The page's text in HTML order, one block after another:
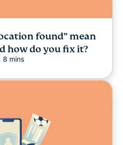
found” mean
how do you fix it?
8 mins